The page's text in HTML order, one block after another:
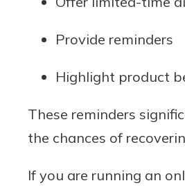
Provide reminders
Highlight product
These reminders
the chances of
If you are running an